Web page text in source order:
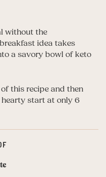
without the
idea takes
a savory bowl of keto
this recipe and then
hearty start at only 6